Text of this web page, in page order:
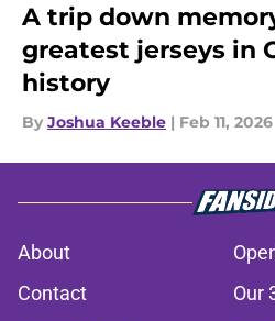
A trip down
greatest jerseys in
history
By Joshua Keeble | Feb 11, 2026
About
Contact
Our